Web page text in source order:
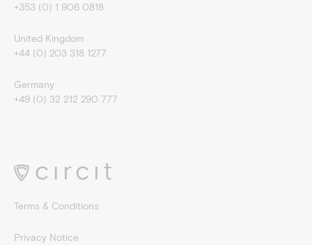
+353 (0) 1 906 0818
United Kingdom
+44 (0) 203 318 1277
Germany
+49 (0) 32 212 290 777
Terms & Conditions
Privacy Notice